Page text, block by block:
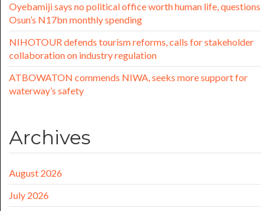
Oyebamiji says no political office worth human life, questions
Osun’s N17bn monthly spending
NIHOTOUR defends tourism reforms, calls for stakeholder
collaboration on industry regulation
ATBOWATON commends NIWA, seeks more support for
waterway’s safety
Archives
August 2026
July 2026